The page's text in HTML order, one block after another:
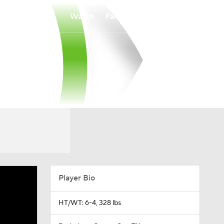
Watch
Player Bio
HT/WT: 6-4, 328 lbs